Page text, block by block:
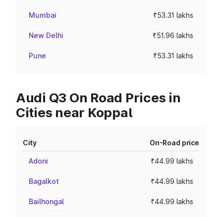
Mumbai ₹53.31 lakhs
New Delhi ₹51.96 lakhs
Pune ₹53.31 lakhs
Audi Q3 On Road Prices in
Cities near Koppal
City On-Road price
Adoni ₹44.99 lakhs
Bagalkot ₹44.99 lakhs
Bailhongal ₹44.99 lakhs